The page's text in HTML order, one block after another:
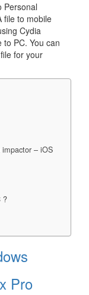
Personal
file to mobile
Cydia
to PC. You can
for your
– iOS
?
Pro